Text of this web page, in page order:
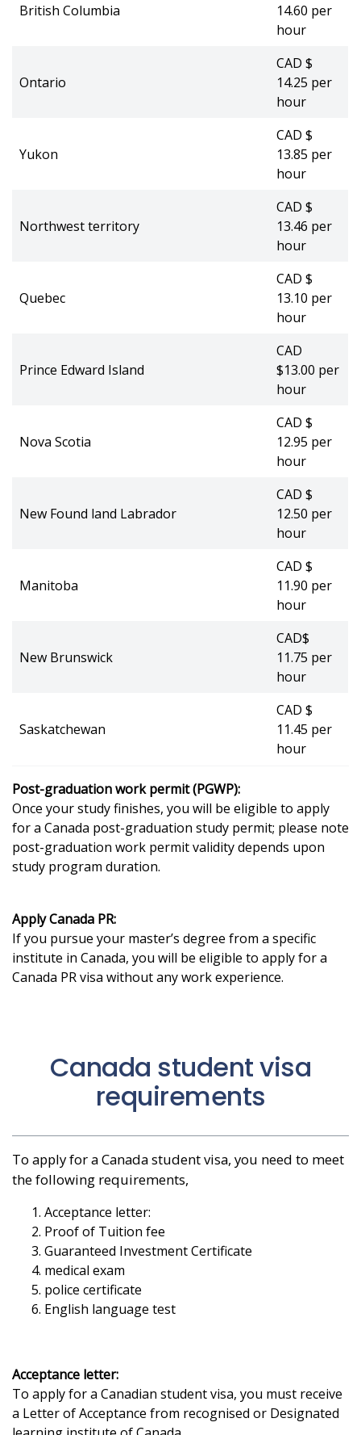
British Columbia
14.60 per
hour
Ontario
CAD $
14.25 per
hour
Yukon
CAD $
13.85 per
hour
Northwest territory
CAD $
13.46 per
hour
Quebec
CAD $
13.10 per
hour
Prince Edward Island
CAD
$13.00 per
hour
Nova Scotia
CAD $
12.95 per
hour
New Found land Labrador
CAD $
12.50 per
hour
Manitoba
CAD $
11.90 per
hour
New Brunswick
CAD$
11.75 per
hour
Saskatchewan
CAD $
11.45 per
hour
Post-graduation work permit (PGWP):
Once your study finishes, you will be eligible to apply
for a Canada post-graduation study permit; please note
post-graduation work permit validity depends upon
study program duration.
Apply Canada PR:
If you pursue your master’s degree from a specific
institute in Canada, you will be eligible to apply for a
Canada PR visa without any work experience.
Canada student visa
requirements
To apply for a Canada student visa, you need to meet
the following requirements,
Acceptance letter:
Proof of Tuition fee
Guaranteed Investment Certificate
medical exam
police certificate
English language test
Acceptance letter:
To apply for a Canadian student visa, you must receive
a Letter of Acceptance from recognised or Designated